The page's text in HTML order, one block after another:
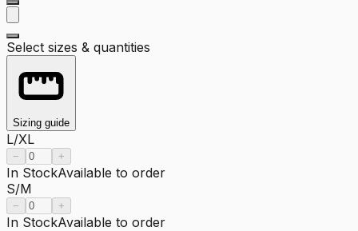
Select sizes & quantities
Sizing guide
L/XL
− +
In StockAvailable to order
S/M
− +
In StockAvailable to order